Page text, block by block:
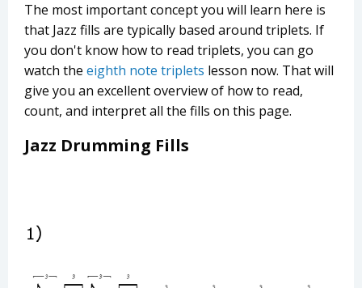
The most important concept you will learn here is
that Jazz fills are typically based around triplets. If
you don't know how to read triplets, you can go
watch the eighth note triplets lesson now. That will
give you an excellent overview of how to read,
count, and interpret all the fills on this page.
Jazz Drumming Fills